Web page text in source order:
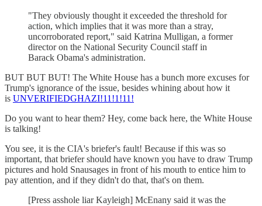
"They obviously thought it exceeded the threshold for
action, which implies that it was more than a stray,
uncorroborated report," said Katrina Mulligan, a former
director on the National Security Council staff in
Barack Obama's administration.
BUT BUT BUT! The White House has a bunch more excuses for
Trump's ignorance of the issue, besides whining about how it
is UNVERIFIEDGHAZI!11!1!11!
Do you want to hear them? Hey, come back here, the White House
is talking!
You see, it is the CIA's briefer's fault! Because if this was so
important, that briefer should have known you have to draw Trump
pictures and hold Snausages in front of his mouth to entice him to
pay attention, and if they didn't do that, that's on them.
[Press asshole liar Kayleigh] McEnany said it was the